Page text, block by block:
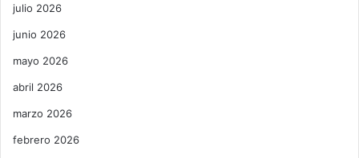
julio 2026
junio 2026
mayo 2026
abril 2026
marzo 2026
febrero 2026